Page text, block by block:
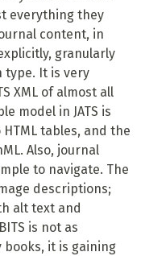
everything they
content, in
granularly
type. It is very
XML of almost all
model in JATS is
tables, and the
Also, journal
to navigate. The
descriptions;
alt text and
is not as
it is gaining